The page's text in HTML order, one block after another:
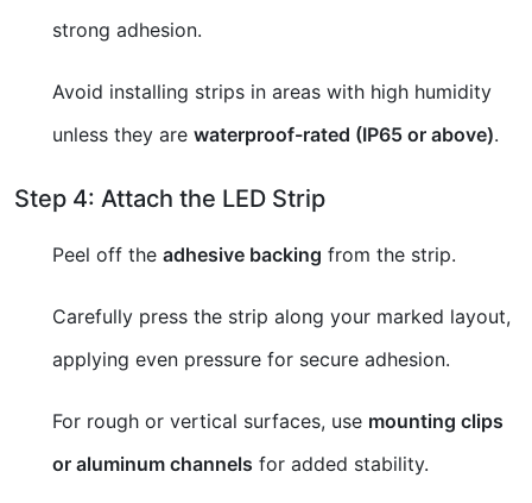
strong adhesion.
Avoid installing strips in areas with high humidity
unless they are waterproof-rated (IP65 or above).
Step 4: Attach the LED Strip
Peel off the adhesive backing from the strip.
Carefully press the strip along your marked layout,
applying even pressure for secure adhesion.
For rough or vertical surfaces, use mounting clips
or aluminum channels for added stability.